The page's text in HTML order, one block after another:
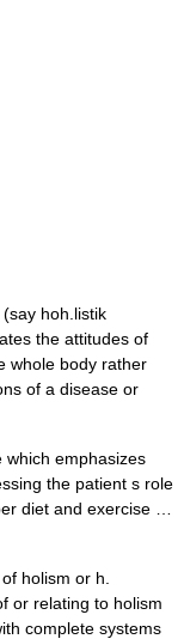
(say hoh.listik
the attitudes of
whole body rather
of a disease or
emphasizes
the patient s role
diet and exercise …
holism or h.
or relating to holism
complete systems